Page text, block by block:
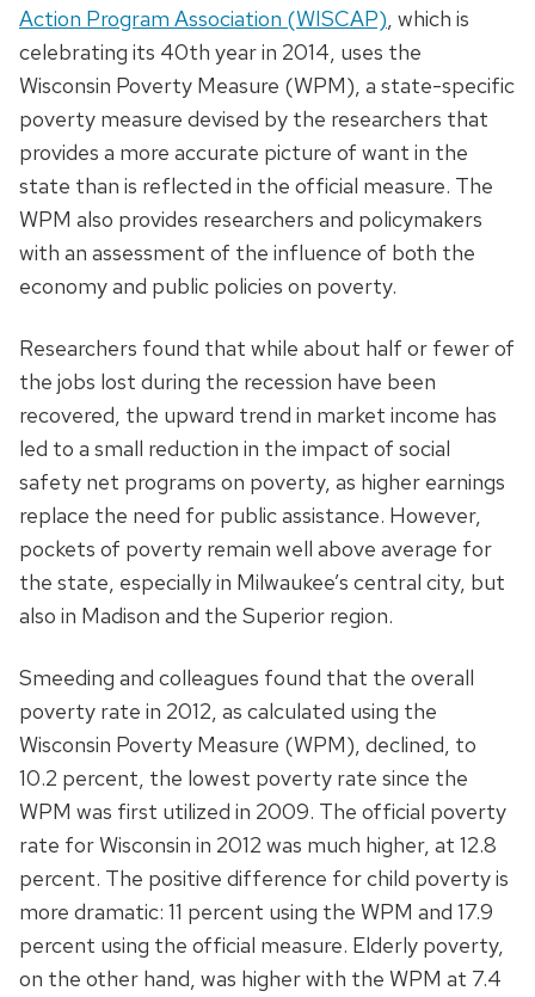
Action Program Association (WISCAP), which is
celebrating its 40th year in 2014, uses the
Wisconsin Poverty Measure (WPM), a state-specific
poverty measure devised by the researchers that
provides a more accurate picture of want in the
state than is reflected in the official measure. The
WPM also provides researchers and policymakers
with an assessment of the influence of both the
economy and public policies on poverty.
Researchers found that while about half or fewer of
the jobs lost during the recession have been
recovered, the upward trend in market income has
led to a small reduction in the impact of social
safety net programs on poverty, as higher earnings
replace the need for public assistance. However,
pockets of poverty remain well above average for
the state, especially in Milwaukee’s central city, but
also in Madison and the Superior region.
Smeeding and colleagues found that the overall
poverty rate in 2012, as calculated using the
Wisconsin Poverty Measure (WPM), declined, to
10.2 percent, the lowest poverty rate since the
WPM was first utilized in 2009. The official poverty
rate for Wisconsin in 2012 was much higher, at 12.8
percent. The positive difference for child poverty is
more dramatic: 11 percent using the WPM and 17.9
percent using the official measure. Elderly poverty,
on the other hand, was higher with the WPM at 7.4